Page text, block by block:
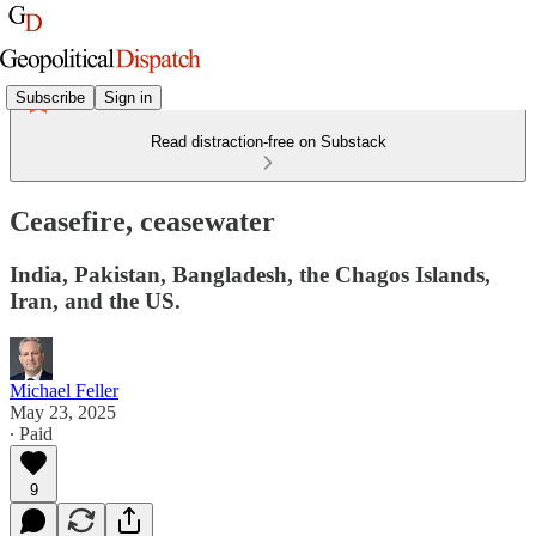
Subscribe Sign in
Read distraction-free on Substack
Ceasefire, ceasewater
India, Pakistan, Bangladesh, the Chagos Islands,
Iran, and the US.
Michael Feller
May 23, 2025
∙ Paid
9